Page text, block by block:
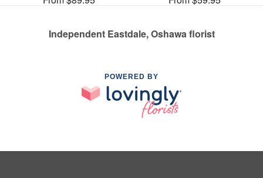
Independent Eastdale, Oshawa florist
POWERED BY